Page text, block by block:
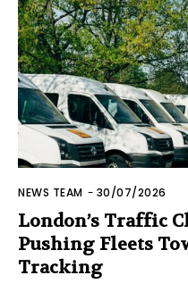
NEWS TEAM - 30/07/2026
London’s Traffic
Pushing Fleets
Tracking